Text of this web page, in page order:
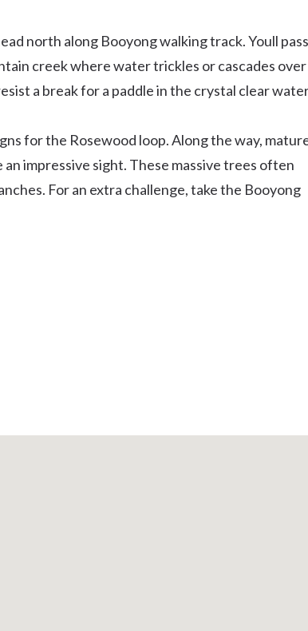
north along Booyong walking track. Youll pass
creek where water trickles or cascades over
a break for a paddle in the crystal clear
for the Rosewood loop. Along the way,
impressive sight. These massive trees often
For an extra challenge, take the Booyong